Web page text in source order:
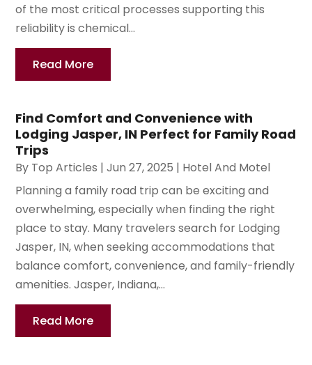
of the most critical processes supporting this
reliability is chemical...
Read More
Find Comfort and Convenience with
Lodging Jasper, IN Perfect for Family Road
Trips
By Top Articles |Jun 27, 2025 | Hotel And Motel
Planning a family road trip can be exciting and
overwhelming, especially when finding the right
place to stay. Many travelers search for Lodging
Jasper, IN, when seeking accommodations that
balance comfort, convenience, and family-friendly
amenities. Jasper, Indiana,...
Read More